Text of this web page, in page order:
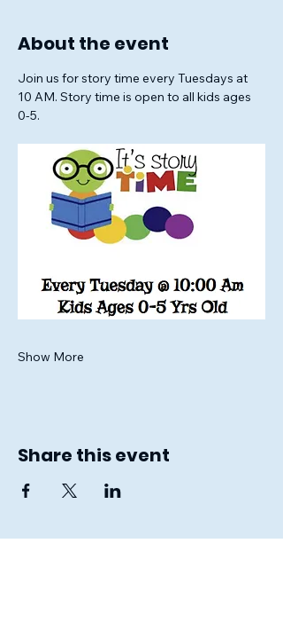
About the event
Join us for story time every Tuesdays at
10 AM. Story time is open to all kids ages
0-5.
Show More
Share this event